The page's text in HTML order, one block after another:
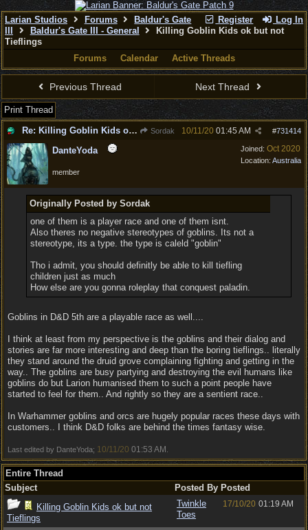
Register Log In
Larian Studios Forums
Baldur's Gate
Baldur's Gate III - General
Killing Goblin Kids ok but not
Tieflings
Forums
Calendar Active Threads
Previous Thread Next Thread
Print Thread
Re: Killing Goblin Kids ok but not Tieflings
Sordak #731414
10/11/20 01:45 AM
Joined: Oct 2020
Location: Australia
DanteYoda
member
Originally Posted by Sordak
one of them is a player race and one of them isnt.
Also theres no negative stereotypes of goblins. Its not a
stereotype, its a type. the type is caleld "goblin"
Tho i admit, you should definitly be able to kill tiefling
children just as much
How else are you gonna roleplay that conquest paladin.
Goblins in D&D 5th are a playable race as well....
I think at least from my perspective is the goblins and their dialog and
stories are far more interesting and deep than the boring tieflings.. literally
they stand around the druid grove complaining fighting and getting in the
way.. The goblins are busy partying and destroying the evil humans like
goblins do but Larion humanised them to such a point people have
started to feel for them.. And rightly so they are a sentient race..
In Warhammer goblins and orcs are hugely popular races these days with
customers.. I think D&D folks are behind the times fantasy wise.
Last edited by DanteYoda; 10/11/20 01:53 AM
Entire Thread
Subject
Posted By Posted
Killing Goblin Kids ok but not
Tieflings
Twinkle
Toes
17/10/20 01:19 AM